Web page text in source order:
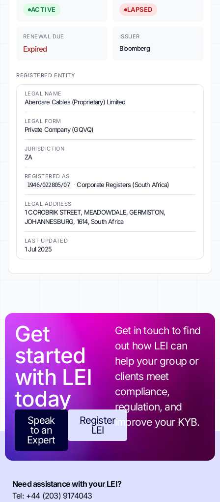
ACTIVE LAPSED
RENEWAL DUE
Expired
ISSUER
Bloomberg
REGISTERED ENTITY
LEGAL NAME
Aberdare Cables (Proprietary) Limited
LEGAL FORM
Private Company (GQVQ)
JURISDICTION
ZA
REGISTERED AS
1946/022805/07
·Corporate Registers (South Africa)
LEGAL ADDRESS
1 COROBRIK STREET, MEADOWDALE, GERMISTON,
JOHANNESBURG, 1614, South Africa
LAST UPDATED
1 Jul 2025
Get
started
with LEI
today
Speak
to an
Expert
Register
LEI
Get in touch to find
out how LEI can
help your group or
clients meet
compliance,
regulation, and
improve your KYB.
Need assistance with your LEI?
Tel: +44 (203) 9174043